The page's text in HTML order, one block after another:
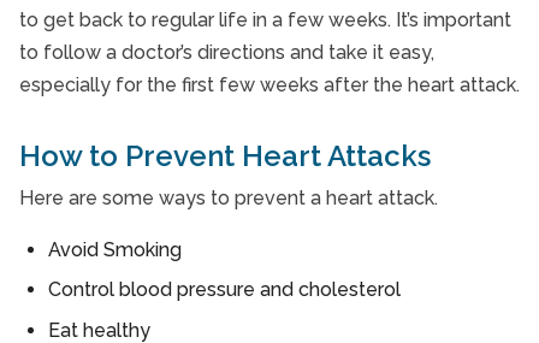
to get back to regular life in a few weeks. It’s important
to follow a doctor’s directions and take it easy,
especially for the first few weeks after the heart attack.
How to Prevent Heart Attacks
Here are some ways to prevent a heart attack.
Avoid Smoking
Control blood pressure and cholesterol
Eat healthy